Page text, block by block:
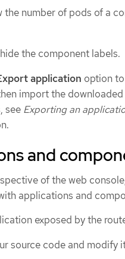
the number of pods of a
the component labels.
application option
import the
see Exporting an
and
of the web
applications and
exposed by the
source code and modify